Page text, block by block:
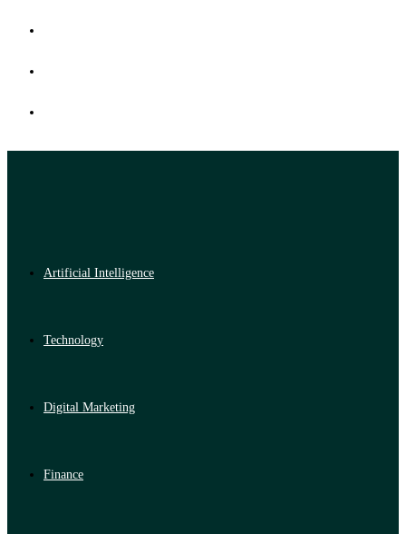
Artificial Intelligence
Technology
Digital Marketing
Finance